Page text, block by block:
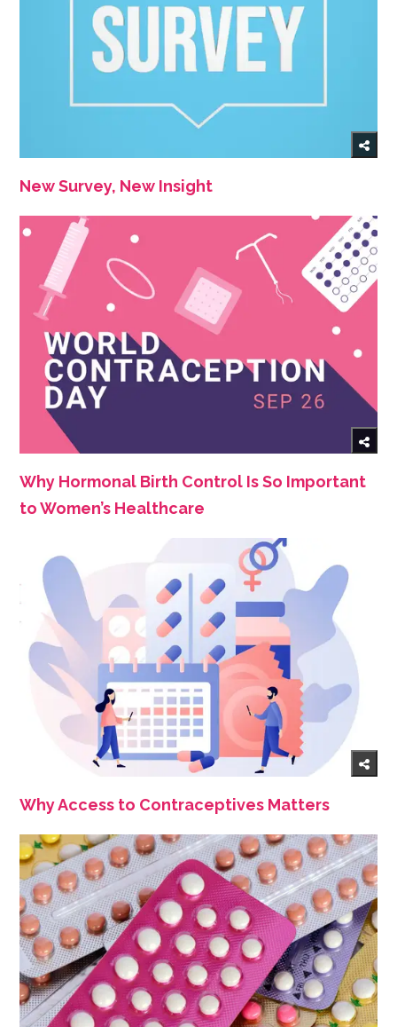
New Survey, New Insight
Why Hormonal Birth Control Is So Important
to Women’s Healthcare
Why Access to Contraceptives Matters